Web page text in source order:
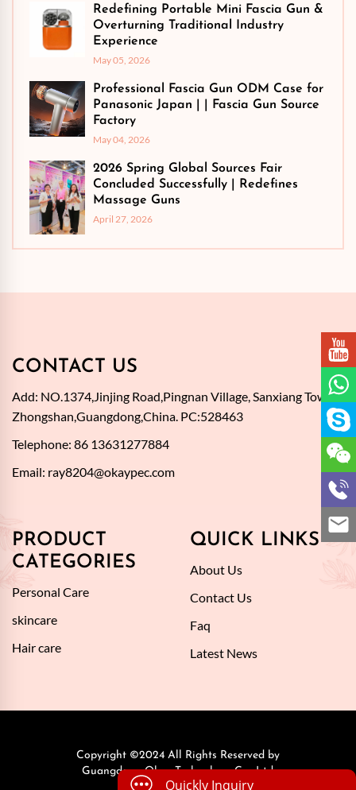
Redefining Portable Mini Fascia Gun &
Overturning Traditional Industry
Experience
May 05, 2026
Professional Fascia Gun ODM Case for
Panasonic Japan | | Fascia Gun Source
Factory
May 04, 2026
2026 Spring Global Sources Fair
Concluded Successfully | Redefines
Massage Guns
April 27, 2026
CONTACT US
Add: NO.1374,Jinjing Road,Pingnan Village, Sanxiang Town,
Zhongshan,Guangdong,China. PC:528463
Telephone: 86 13631277884
Email: ray8204@okaypec.com
PRODUCT
CATEGORIES
Personal Care
skincare
Hair care
QUICK LINKS
About Us
Contact Us
Faq
Latest News
Copyright ©2024 All Rights Reserved by
Guangdong Okay Technology Co., Ltd.
Quickly Inquiry